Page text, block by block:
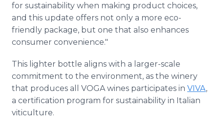
for sustainability when making product choices,
and this update offers not only a more eco-
friendly package, but one that also enhances
consumer convenience."
This lighter bottle aligns with a larger-scale
commitment to the environment, as the winery
that produces all VOGA wines participates in VIVA,
a certification program for sustainability in Italian
viticulture.